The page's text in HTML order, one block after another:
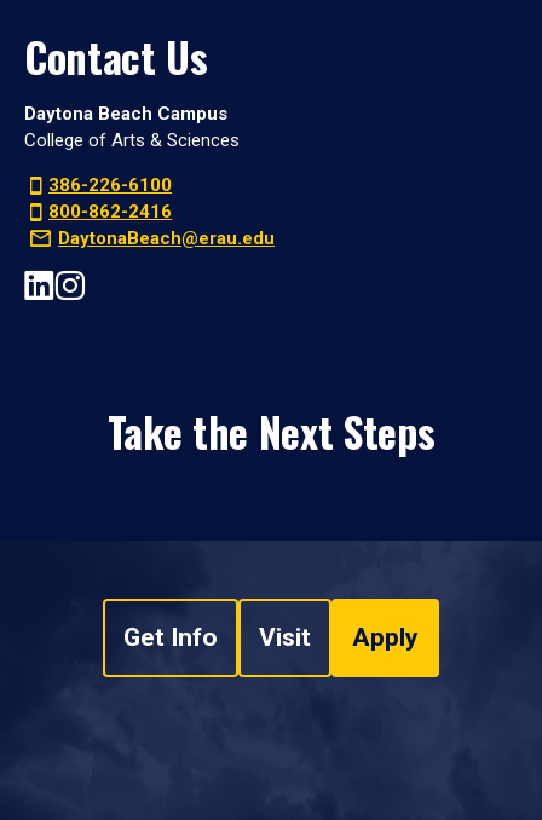
Contact Us
Daytona Beach Campus
College of Arts & Sciences
386-226-6100
800-862-2416
DaytonaBeach@erau.edu
Take the Next Steps
Get Info Visit Apply